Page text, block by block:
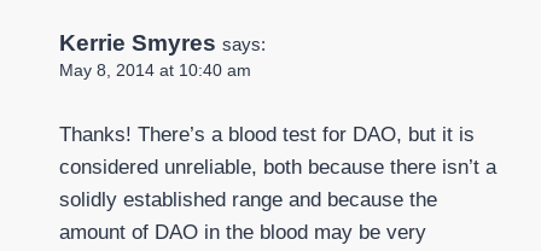
Kerrie Smyres says:
May 8, 2014 at 10:40 am
Thanks! There’s a blood test for DAO, but it is
considered unreliable, both because there isn’t a
solidly established range and because the
amount of DAO in the blood may be very